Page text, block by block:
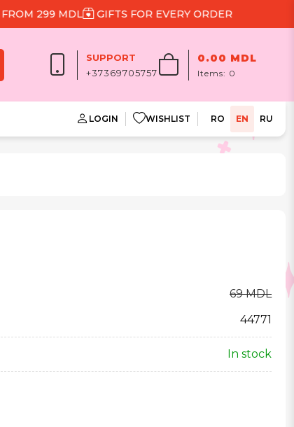
299 MDL GIFTS FOR EVERY ORDER
SUPPORT
+37369705757
0.00 MDL
Items: 0
LOGIN WISHLIST RO EN RU
69 MDL
44771
In stock